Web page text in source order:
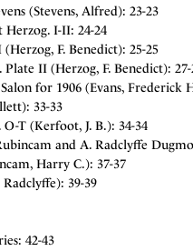
(Stevens, Alfred): 23-23
Herzog. I-II: 24-24
F. Benedict): 25-25
II (Herzog, F. Benedict): 27-
for 1906 (Evans, Frederick
33-33
T (Kerfoot, J. B.): 34-34
and A. Radclyffe
Harry C.): 37-37
39-39
42-43